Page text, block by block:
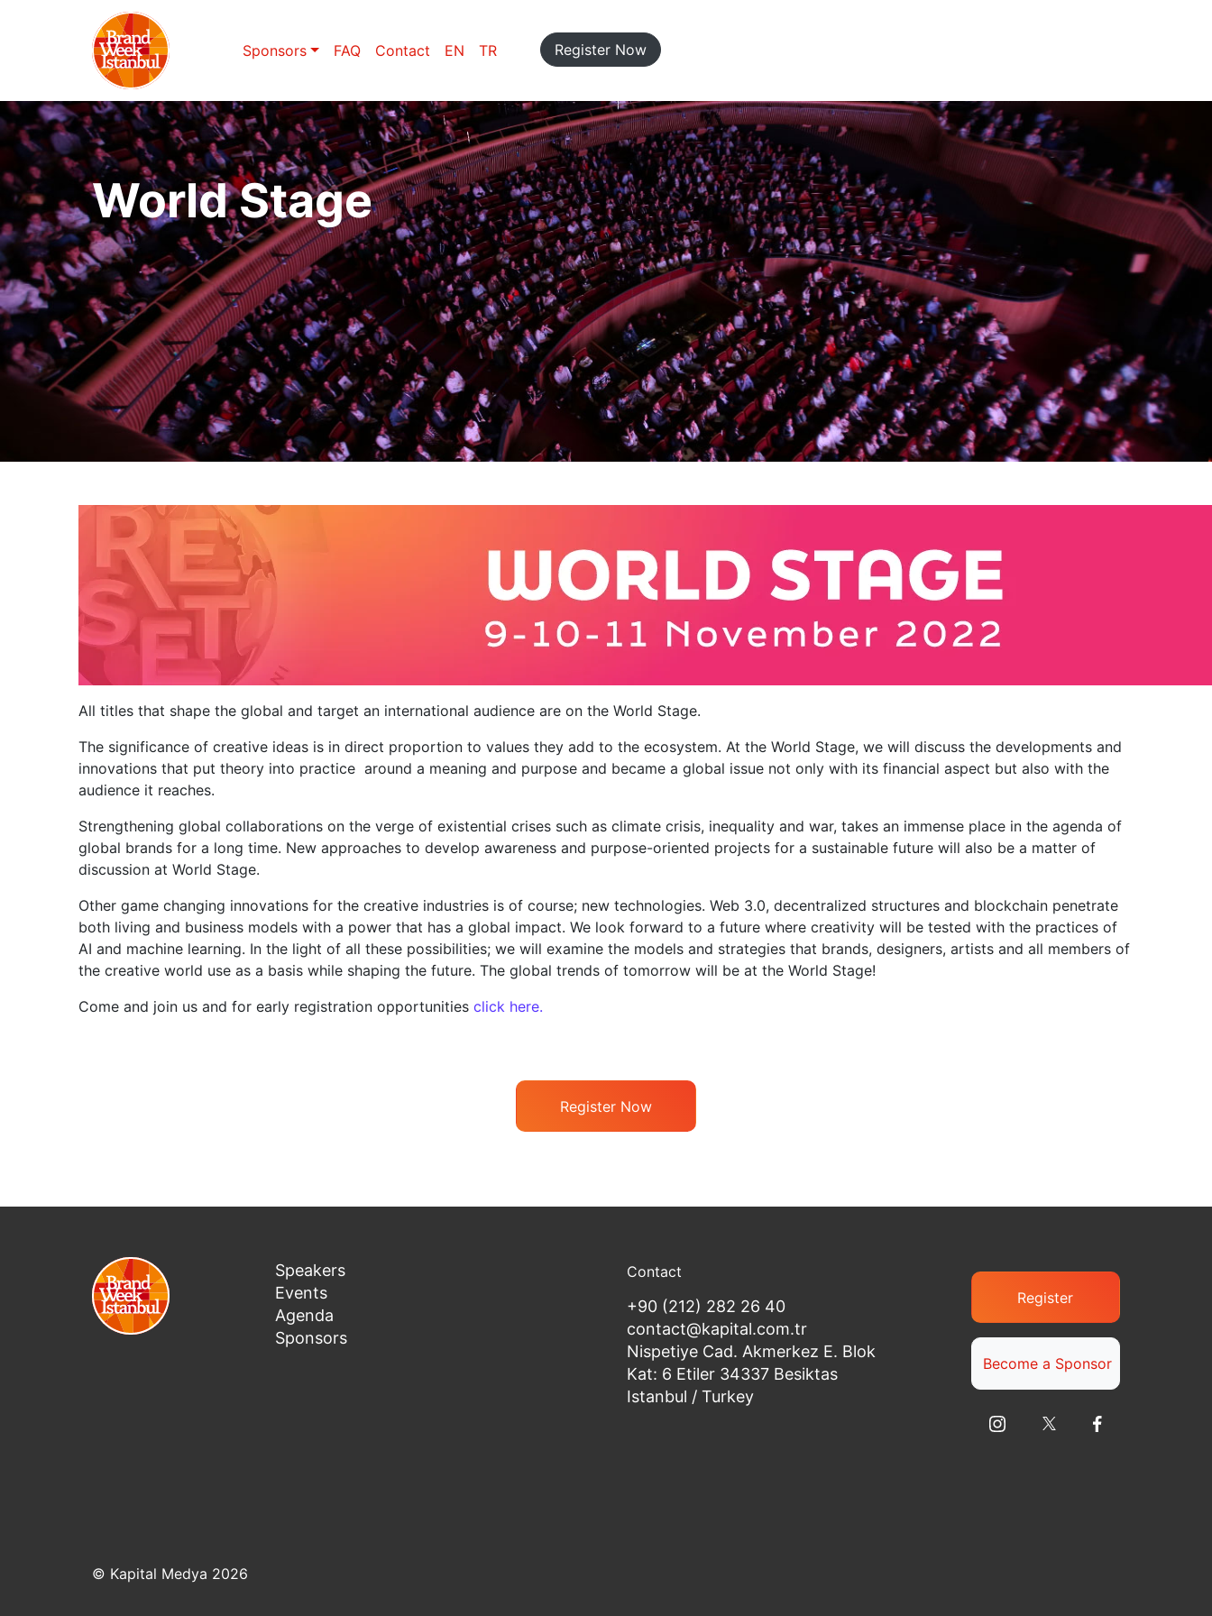
Sponsors FAQ Contact EN TR Register Now
World Stage
All titles that shape the global and target an international audience are on the World Stage.
The significance of creative ideas is in direct proportion to values ​​they add to the ecosystem. At the World Stage, we will discuss the developments and
innovations that put theory into practice around a meaning and purpose and became a global issue not only with its financial aspect but also with the
audience it reaches.
Strengthening global collaborations on the verge of existential crises such as climate crisis, inequality and war, takes an immense place in the agenda of
global brands for a long time. New approaches to develop awareness and purpose-oriented projects for a sustainable future will also be a matter of
discussion at World Stage.
Other game changing innovations for the creative industries is of course; new technologies. Web 3.0, decentralized structures and blockchain penetrate
both living and business models with a power that has a global impact. We look forward to a future where creativity will be tested with the practices of
AI and machine learning. In the light of all these possibilities; we will examine the models and strategies that brands, designers, artists and all members of
the creative world use as a basis while shaping the future. The global trends of tomorrow will be at the World Stage!
Come and join us and for early registration opportunities click here.
Register Now
Speakers
Events
Agenda
Sponsors
Contact
+90 (212) 282 26 40
contact@kapital.com.tr
Nispetiye Cad. Akmerkez E. Blok
Kat: 6 Etiler 34337 Besiktas
Istanbul / Turkey
Register
Become a Sponsor
© Kapital Medya 2026